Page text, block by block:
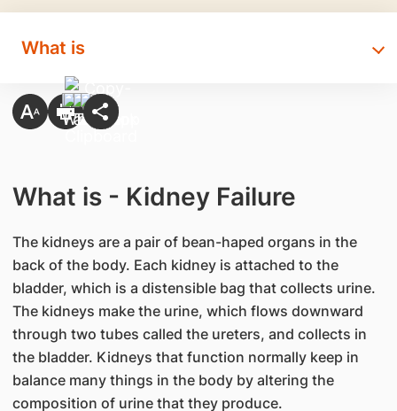
What is
What is - Kidney Failure
The kidneys are a pair of bean-haped organs in the
back of the body. Each kidney is attached to the
bladder, which is a distensible bag that collects urine.
The kidneys make the urine, which flows downward
through two tubes called the ureters, and collects in
the bladder. Kidneys that function normally keep in
balance many things in the body by altering the
composition of urine that they produce.